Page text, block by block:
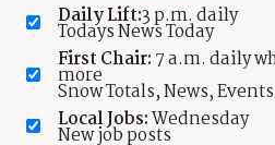
Daily Lift:3 p.m. daily
Todays News Today
First Chair: 7 a.m. daily
more
Snow Totals, News, Events
Local Jobs:Wednesday
New job posts
Send Us a Tip
Advertise